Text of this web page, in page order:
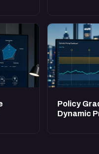
Policy
Dynamic